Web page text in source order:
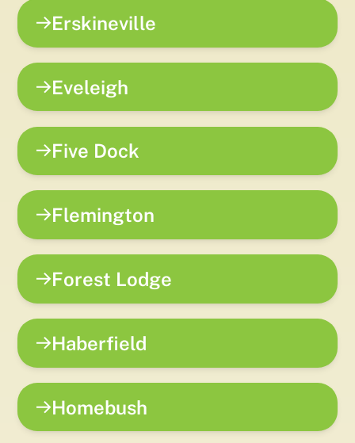
Erskineville
Eveleigh
Five Dock
Flemington
Forest Lodge
Haberfield
Homebush